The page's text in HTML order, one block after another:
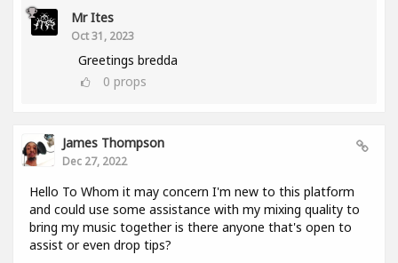
Mr Ites
Oct 31, 2023
Greetings bredda
0 props
James Thompson
Dec 27, 2022
Hello To Whom it may concern I'm new to this platform
and could use some assistance with my mixing quality to
bring my music together is there anyone that's open to
assist or even drop tips?